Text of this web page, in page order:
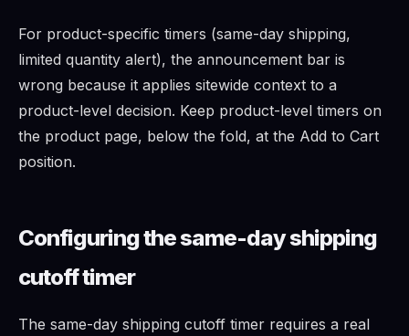
For product-specific timers (same-day shipping,
limited quantity alert), the announcement bar is
wrong because it applies sitewide context to a
product-level decision. Keep product-level timers on
the product page, below the fold, at the Add to Cart
position.
Configuring the same-day shipping
cutoff timer
The same-day shipping cutoff timer requires a real